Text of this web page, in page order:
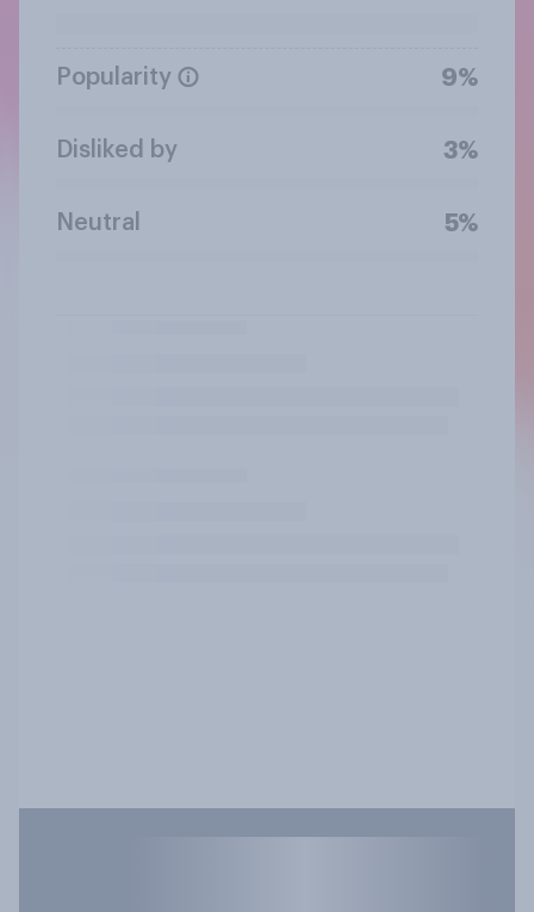
Popularity 9%
Disliked by 3%
Neutral 5%